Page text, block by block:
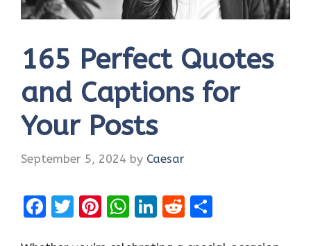
165 Perfect Quotes
and Captions for
Your Posts
September 5, 2024 by Caesar
F
T
Pi W Li
R